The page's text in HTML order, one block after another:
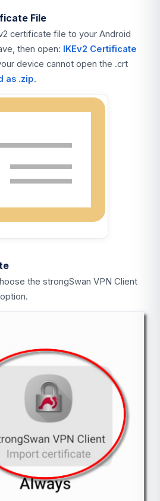
File
certificate file to your Android
then open: IKEv2 Certificate
device cannot open the .crt
as .zip.
the strongSwan VPN Client